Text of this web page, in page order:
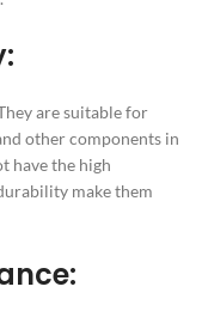
are suitable for
other components in
have the high
make them